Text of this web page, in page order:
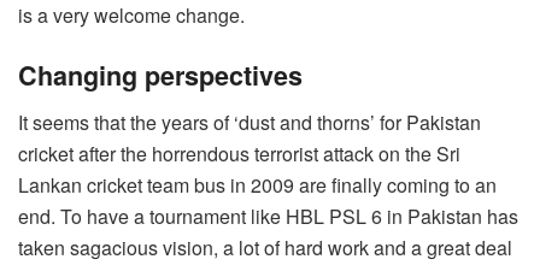
is a very welcome change.
Changing perspectives
It seems that the years of ‘dust and thorns’ for Pakistan
cricket after the horrendous terrorist attack on the Sri
Lankan cricket team bus in 2009 are finally coming to an
end. To have a tournament like HBL PSL 6 in Pakistan has
taken sagacious vision, a lot of hard work and a great deal